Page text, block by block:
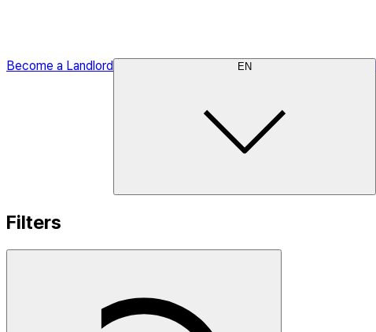
Become a Landlord EN
Filters